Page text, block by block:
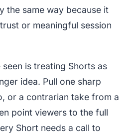
the same way because it
or meaningful session
seen is treating Shorts as
idea. Pull one sharp
or a contrarian take from a
point viewers to the full
Short needs a call to